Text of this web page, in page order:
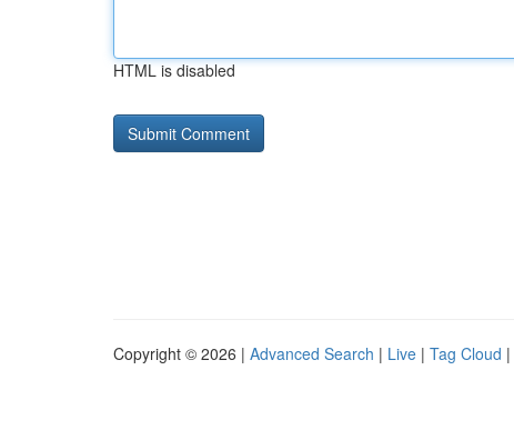
HTML is disabled
Copyright © 2026 | Advanced Search | Live | Tag Cloud |